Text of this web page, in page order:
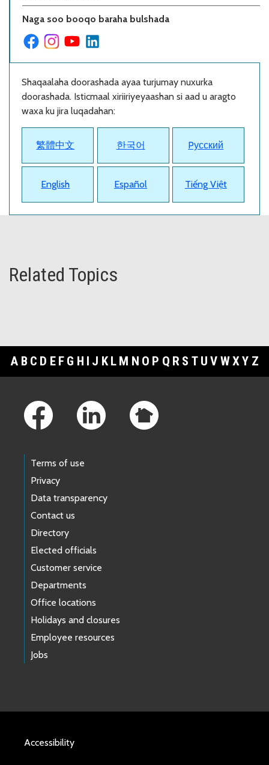
Naga soo booqo baraha bulshada
Shaqaalaha doorashada ayaa turjumay nuxurka
doorashada. Isticmaal xiriiriyeyaashan si aad u aragto
waxa ku jira luqadahan:
繁體中文 한국어 Pусский
English Español Tiếng Việt
Related Topics
A B C D E F G H I J K L M N O P Q R S T U V WXY Z
Terms of use
Privacy
Data transparency
Contact us
Directory
Elected officials
Customer service
Departments
Office locations
Holidays and closures
Employee resources
Jobs
Accessibility